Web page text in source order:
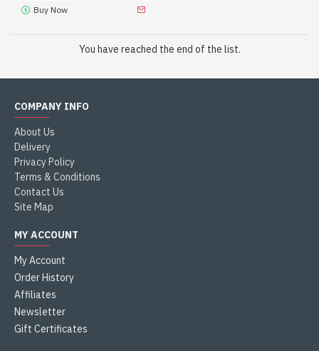
Buy Now
You have reached the end of the list.
COMPANY INFO
About Us
Delivery
Privacy Policy
Terms & Conditions
Contact Us
Site Map
MY ACCOUNT
My Account
Order History
Affiliates
Newsletter
Gift Certificates